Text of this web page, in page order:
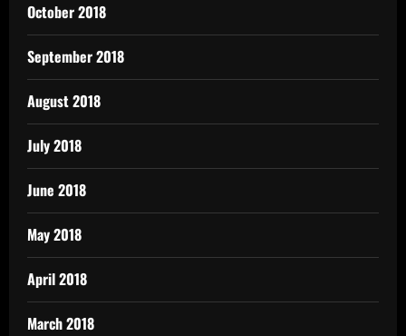
October 2018
September 2018
August 2018
July 2018
June 2018
May 2018
April 2018
March 2018